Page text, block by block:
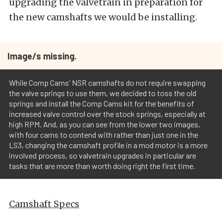
the new camshafts we would be installing.
Image/s missing.
While Comp Cams' NSR camshafts do not require swapping
the valve springs to use them, we decided to toss the old
springs and install the Comp Cams kit for the benefits of
increased valve control over the stock springs, especially at
high RPM. And, as you can see from the lower two images,
with four cams to contend with rather than just one in the
LS3, changing the camshaft profile in a mod motor is a more
involved process, so valvetrain upgrades in particular are
tasks that are more than worth doing right the first time.
Camshaft Specs